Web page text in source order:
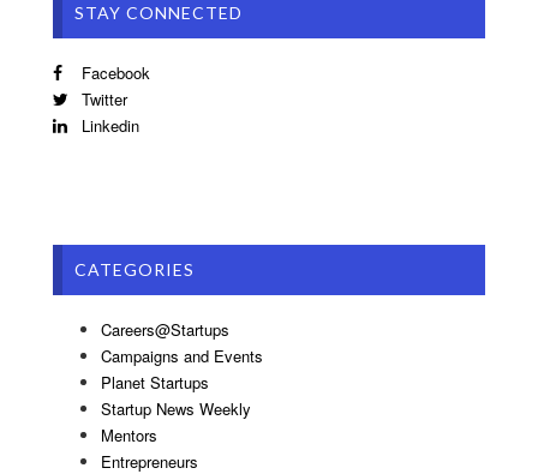
STAY CONNECTED
Facebook
Twitter
Linkedin
CATEGORIES
Careers@Startups
Campaigns and Events
Planet Startups
Startup News Weekly
Mentors
Entrepreneurs